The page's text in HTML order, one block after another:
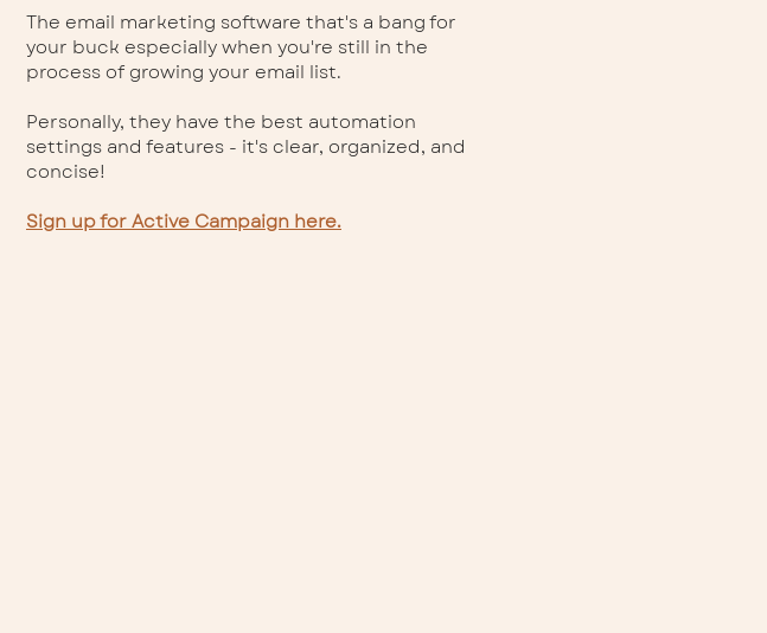
The email marketing software that's a bang for
your buck especially when you're still in the
process of growing your email list.
Personally, they have the best automation
settings and features - it's clear, organized, and
concise!
Sign up for Active Campaign here.